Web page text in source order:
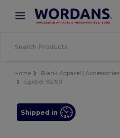
× Wordans App
Better prices on app!
Home Blank Apparel | Accessories
Egotier 92190
Shipped in